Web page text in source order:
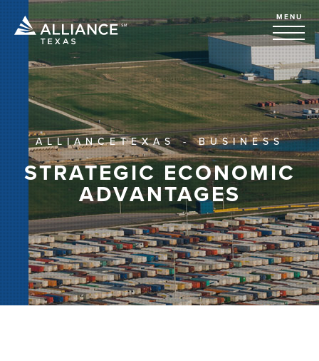
MENU
ALLIANCETEXAS - BUSINESS
STRATEGIC ECONOMIC
ADVANTAGES